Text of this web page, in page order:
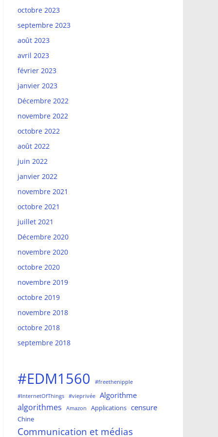
octobre 2023
septembre 2023
août 2023
avril 2023
février 2023
janvier 2023
Décembre 2022
novembre 2022
octobre 2022
août 2022
juin 2022
janvier 2022
novembre 2021
octobre 2021
juillet 2021
Décembre 2020
novembre 2020
octobre 2020
novembre 2019
octobre 2019
novembre 2018
octobre 2018
septembre 2018
#EDM1560 #freethenipple
#InternetOfThings #vieprivée Algorithme
algorithmes Amazon Applications censure
Chine
Communication et médias